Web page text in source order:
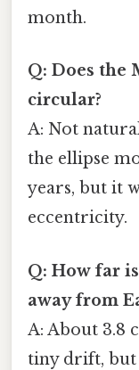
month.
Q: Does the
circular?
A: Not
the ellipse
years, but it
eccentricity.
Q: How far
away from
A: About 3.8
tiny drift, but